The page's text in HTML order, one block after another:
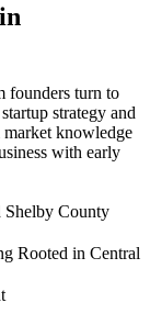
founders turn to
strategy and
knowledge
with early
Shelby County
Rooted in Central